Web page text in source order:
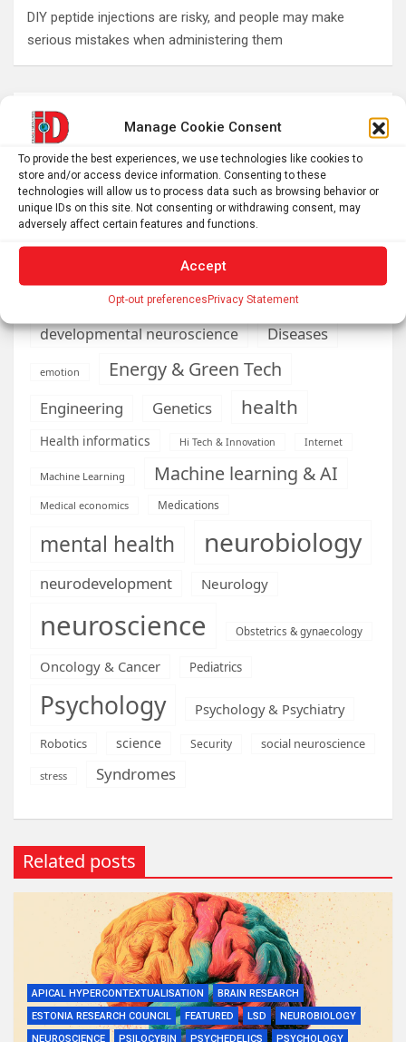
Manage Cookie Consent
To provide the best experiences, we use technologies like cookies to
store and/or access device information. Consenting to these
technologies will allow us to process data such as browsing behavior or
unique IDs on this site. Not consenting or withdrawing consent, may
adversely affect certain features and functions.
Accept
Opt-out preferencesPrivacy Statement
DIY peptide injections are risky, and people may make
serious mistakes when administering them
Addiction Aging AI Anxiety
Artificial Intelligence
Biomedical technology brain development
brain research business
climate
Conditions
Depression
developmental neuroscience
Diseases
emotion Energy & Green Tech
Engineering Genetics health
Health informatics Hi Tech & Innovation Internet
Machine Learning Machine learning & AI
Medical economics Medications
mental health neurobiology
neurodevelopment Neurology
neuroscience Obstetrics & gynaecology
Oncology & Cancer Pediatrics
Psychology Psychology & Psychiatry
Robotics science Security social neuroscience
stress Syndromes
Related posts
APICAL HYPERCONTEXTUALISATION
BRAIN RESEARCH
ESTONIA RESEARCH COUNCIL
FEATURED LSD
NEUROBIOLOGY
NEUROSCIENCE
PSILOCYBIN PSYCHEDELICS PSYCHOLOGY